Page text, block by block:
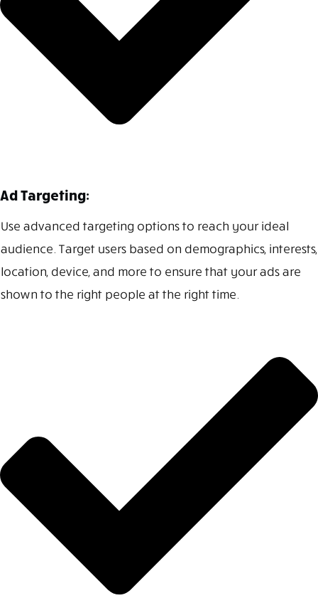
Ad Targeting:
Use advanced targeting options to reach your ideal
audience. Target users based on demographics, interests,
location, device, and more to ensure that your ads are
shown to the right people at the right time.